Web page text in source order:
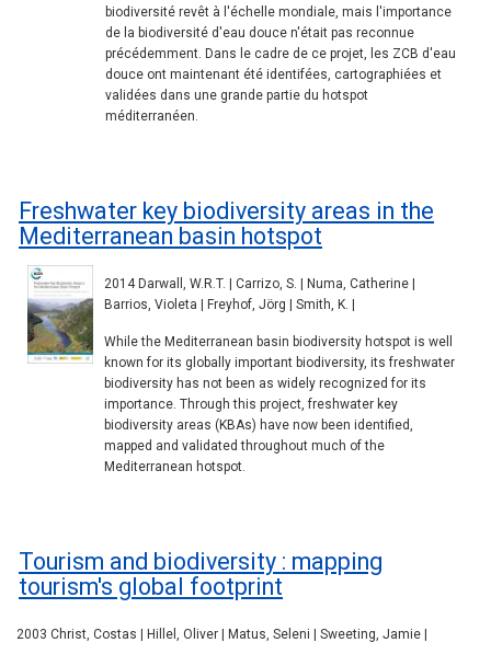
biodiversité revêt à l'échelle mondiale, mais l'importance
de la biodiversité d'eau douce n'était pas reconnue
précédemment. Dans le cadre de ce projet, les ZCB d'eau
douce ont maintenant été identifées, cartographiées et
validées dans une grande partie du hotspot
méditerranéen.
Freshwater key biodiversity areas in the
Mediterranean basin hotspot
2014 Darwall, W.R.T. | Carrizo, S. | Numa, Catherine |
Barrios, Violeta | Freyhof, Jörg | Smith, K. |
While the Mediterranean basin biodiversity hotspot is well
known for its globally important biodiversity, its freshwater
biodiversity has not been as widely recognized for its
importance. Through this project, freshwater key
biodiversity areas (KBAs) have now been identified,
mapped and validated throughout much of the
Mediterranean hotspot.
Tourism and biodiversity : mapping
tourism's global footprint
2003 Christ, Costas | Hillel, Oliver | Matus, Seleni | Sweeting, Jamie |